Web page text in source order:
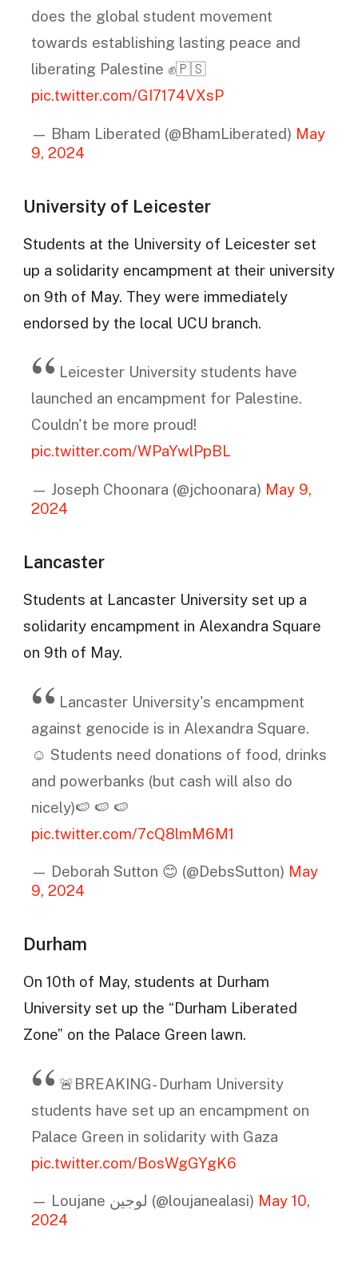
does the global student movement
towards establishing lasting peace and
liberating Palestine ✊️🇵🇸
pic.twitter.com/GI7174VXsP
— Bham Liberated (@BhamLiberated) May
9, 2024
University of Leicester
Students at the University of Leicester set
up a solidarity encampment at their university
on 9th of May. They were immediately
endorsed by the local UCU branch.
Leicester University students have
launched an encampment for Palestine.
Couldn't be more proud!
pic.twitter.com/WPaYwlPpBL
— Joseph Choonara (@jchoonara) May 9,
2024
Lancaster
Students at Lancaster University set up a
solidarity encampment in Alexandra Square
on 9th of May.
Lancaster University's encampment
against genocide is in Alexandra Square.
☺️ Students need donations of food, drinks
and powerbanks (but cash will also do
nicely)🍉 🍉 🍉
pic.twitter.com/7cQ8lmM6M1
— Deborah Sutton 😊 (@DebsSutton) May
9, 2024
Durham
On 10th of May, students at Durham
University set up the “Durham Liberated
Zone” on the Palace Green lawn.
🚨BREAKING- Durham University
students have set up an encampment on
Palace Green in solidarity with Gaza
pic.twitter.com/BosWgGYgK6
— Loujane لوجين (@loujanealasi) May 10,
2024